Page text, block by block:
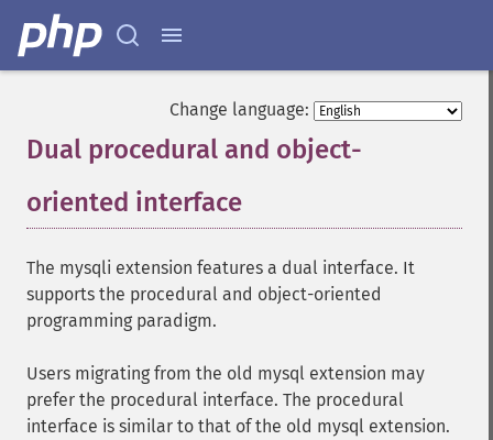
Change language:
Dual procedural and object-
oriented interface
The mysqli extension features a dual interface. It
supports the procedural and object-oriented
programming paradigm.
Users migrating from the old mysql extension may
prefer the procedural interface. The procedural
interface is similar to that of the old mysql extension.